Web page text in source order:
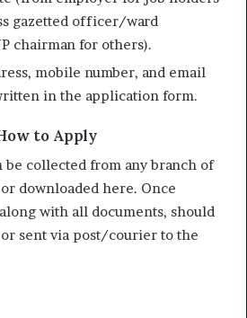
gazetted officer/ward
chairman for others).
mobile number, and email
in the application form.
to Apply
collected from any branch of
downloaded here. Once
with all documents, should
sent via post/courier to the